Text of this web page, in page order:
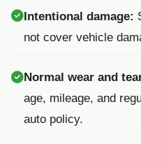
Intentional damage:
not cover vehicle
Normal wear and
age, mileage, and
auto policy.